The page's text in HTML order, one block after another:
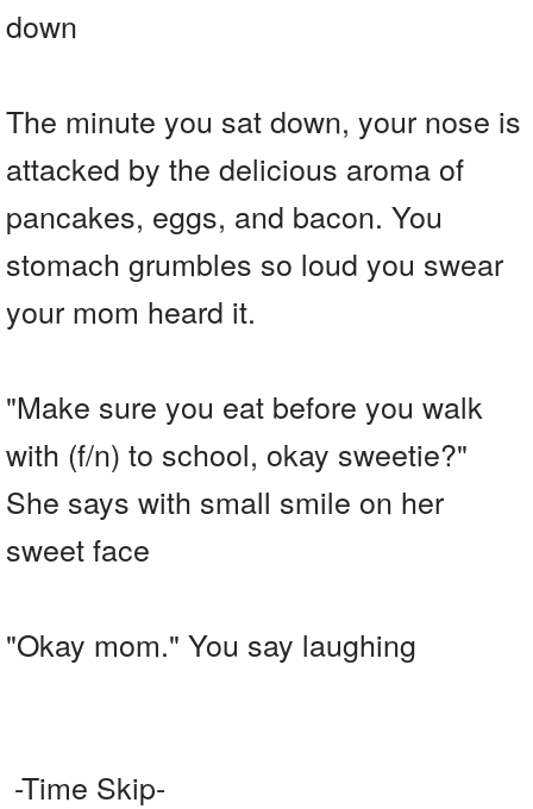
down
The minute you sat down, your nose is
attacked by the delicious aroma of
pancakes, eggs, and bacon. You
stomach grumbles so loud you swear
your mom heard it.
"Make sure you eat before you walk
with (f/n) to school, okay sweetie?"
She says with small smile on her
sweet face
"Okay mom." You say laughing
-Time Skip-